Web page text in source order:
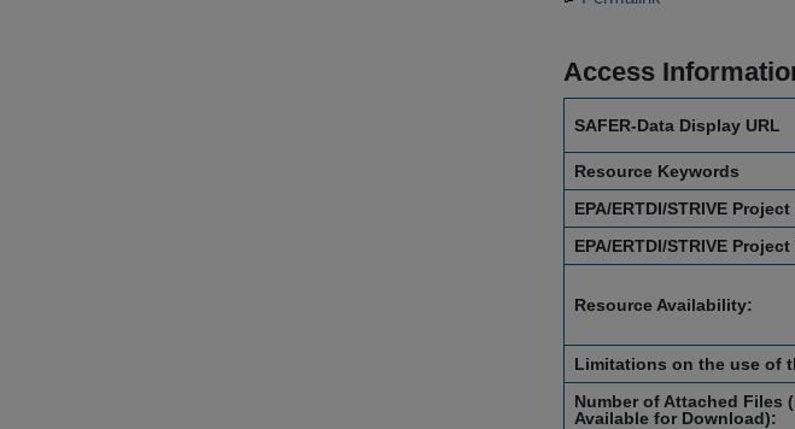
Access
SAFER-Data Display URL
Resource Keywords
EPA/ERTDI/STRIVE
EPA/ERTDI/STRIVE
Resource Availability:
Limitations on the use of
Number of Attached Files
Available for Download):